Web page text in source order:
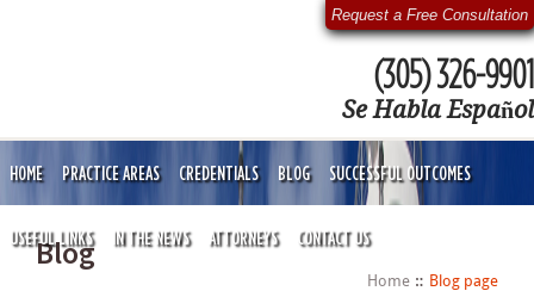
Request a Free Consultation
(305) 326-9901
Se Habla Español
HOME PRACTICE AREAS CREDENTIALS BLOG SUCCESSFUL OUTCOMES
USEFUL LINKS IN THE NEWS ATTORNEYS CONTACT US
Blog
Home Blog page